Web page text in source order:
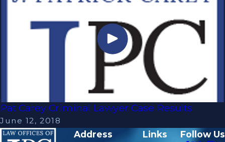
Pat Carey Criminal Lawyer Case Results
June 12, 2018
Address Links Follow Us